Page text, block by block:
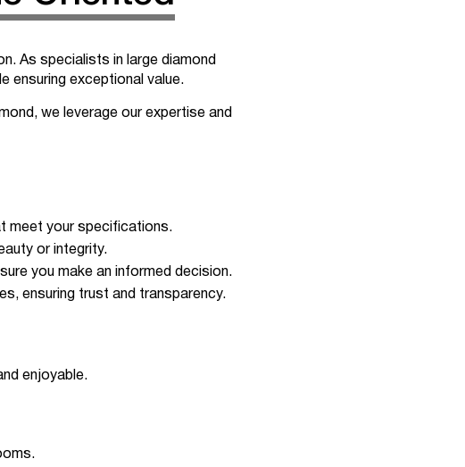
As specialists in large diamond
ensuring exceptional value.
we leverage our expertise and
meet your specifications.
or integrity.
you make an informed decision.
ensuring trust and transparency.
enjoyable.